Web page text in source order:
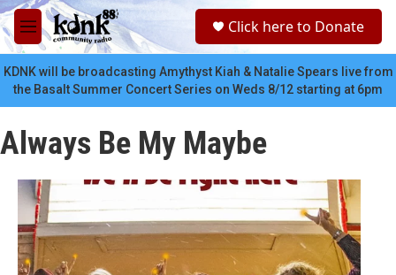
Skip to main content
M
e
n
u
c
Click here to Donate
KDNK will be broadcasting Amythyst Kiah & Natalie Spears live from
the Basalt Summer Concert Series on Weds 8/12 starting at 6pm
Always Be My Maybe